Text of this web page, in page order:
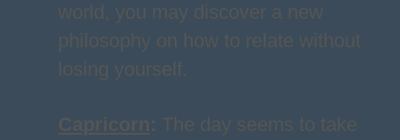
world, you may discover a new
philosophy on how to relate without
losing yourself.
Capricorn: The day seems to take